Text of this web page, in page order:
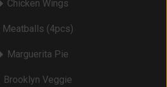
Chicken Wings
Meatballs (4pcs)
Marguerita Pie
Brooklyn Veggie